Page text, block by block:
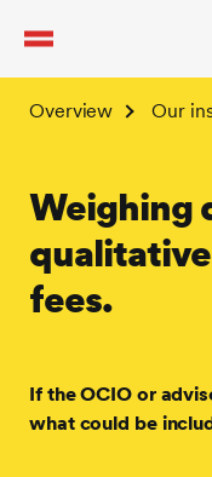
Overview Our
Weighing
fees.
If the OCIO or
what could be